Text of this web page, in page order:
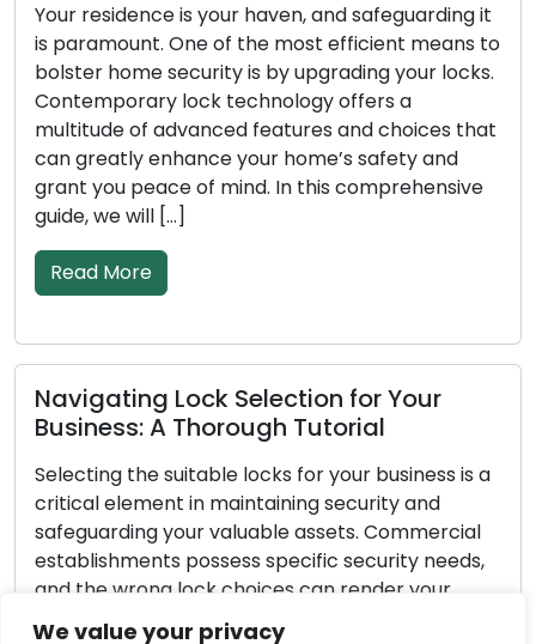
We value your privacy
is your haven, and safeguarding it
One of the most efficient means to
home security is by upgrading your locks.
lock technology offers a
of advanced features and choices that
enhance your home’s safety and
you peace of mind. In this comprehensive
we will […]
More
Lock Selection for Your
A Thorough Tutorial
the suitable locks for your business is a
element in maintaining security and
your valuable assets. Commercial
possess specific security needs,
wrong lock choices can render your
vulnerable to theft or unauthorized
In
as the
goes